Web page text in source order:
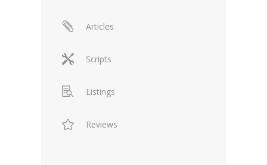
Articles
Scripts
Listings
Reviews